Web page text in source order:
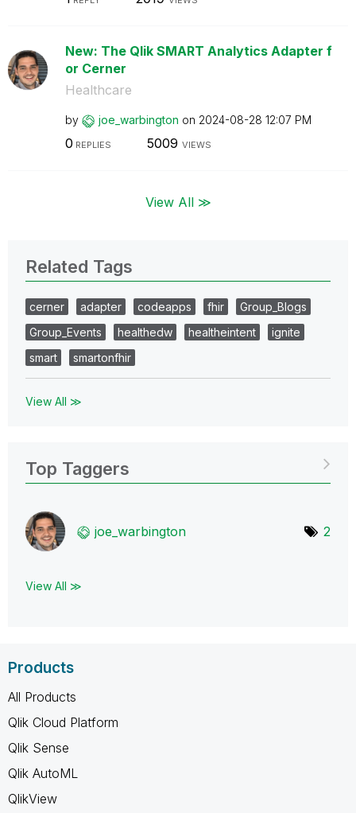
New: The Qlik SMART Analytics Adapter f
or Cerner
Healthcare
by joe_warbington on ‎2024-08-28 12:07 PM
0 REPLIES 5009 VIEWS
View All ≫
Related Tags
cerner adapter codeapps fhir
Group_Blogs
Group_Events
healthedw healtheintent
ignite
smart
smartonfhir
View All ≫
Top Taggers
joe_warbington 2
View All ≫
Products
All Products
Qlik Cloud Platform
Qlik Sense
Qlik AutoML
QlikView